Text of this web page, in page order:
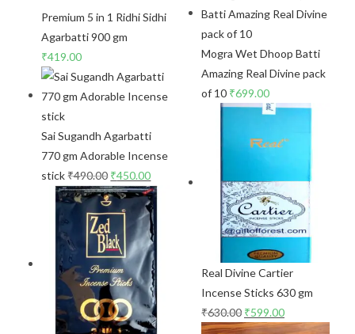
Premium 5 in 1 Ridhi Sidhi
Agarbatti 900 gm
₹419.00
Sai Sugandh Agarbatti
770 gm Adorable Incense
stick ₹490.00 ₹450.00
Mogra Wet Dhoop Batti
Amazing Real Divine pack
of 10 ₹699.00
Real Divine Cartier
Incense Sticks 630 gm
₹630.00 ₹599.00